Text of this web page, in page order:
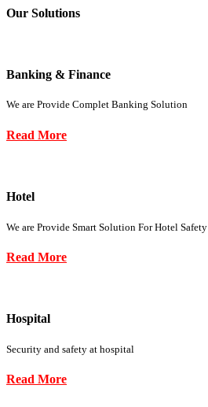
Our Solutions
Banking & Finance
We are Provide Complet Banking Solution
Read More
Hotel
We are Provide Smart Solution For Hotel Safety
Read More
Hospital
Security and safety at hospital
Read More